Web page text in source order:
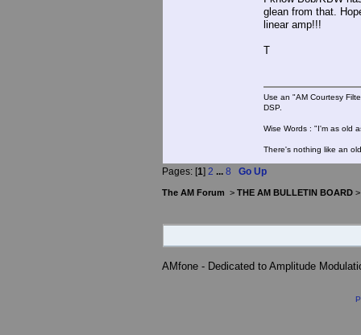
glean from that.
linear amp!!!
T
Use an "AM Courtesy
DSP.
Wise Words : "I'm as old
There's nothing like an
Pages: [1] 2 ... 8 Go Up
The AM Forum > THE AM BULLETIN BOARD
AMfone - Dedicated to Amplitude